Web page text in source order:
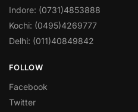
Indore: (0731)4853888
Kochi: (0495)4269777
Delhi: (011)40849842
FOLLOW
Facebook
Twitter